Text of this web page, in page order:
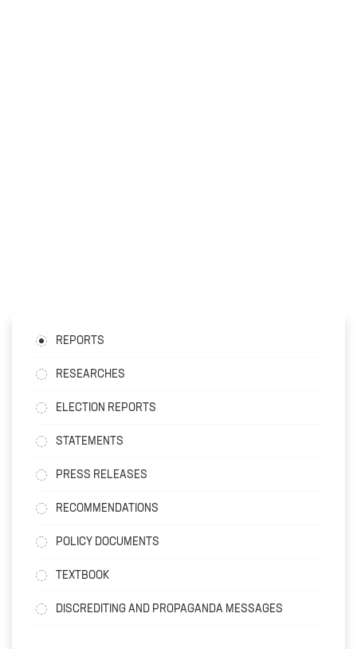
REPORTS
RESEARCHES
ELECTION REPORTS
STATEMENTS
PRESS RELEASES
RECOMMENDATIONS
POLICY DOCUMENTS
TEXTBOOK
DISCREDITING AND PROPAGANDA MESSAGES